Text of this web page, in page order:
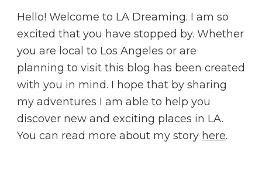
Hello! Welcome to LA Dreaming. I am so
excited that you have stopped by. Whether
you are local to Los Angeles or are
planning to visit this blog has been created
with you in mind. I hope that by sharing
my adventures I am able to help you
discover new and exciting places in LA.
You can read more about my story here.